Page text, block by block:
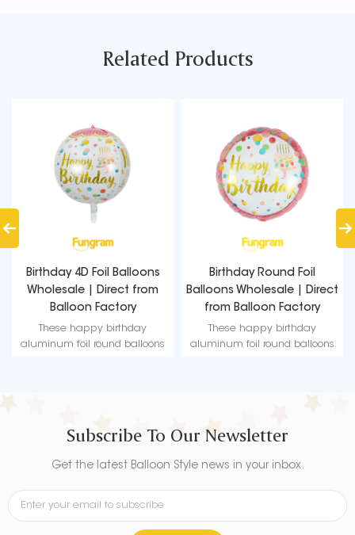
Related Products
Birthday Round Foil
Balloons Wholesale | Direct
from Balloon Factory
These happy birthday
aluminum foil round balloons
Happy Birthday Foil
Balloons Wholesale |
Fungram Balloon Factory
Direct Supply
These happy birthday
aluminum foil round balloons
Subscribe To Our Newsletter
Get the latest Balloon Style news in your inbox.